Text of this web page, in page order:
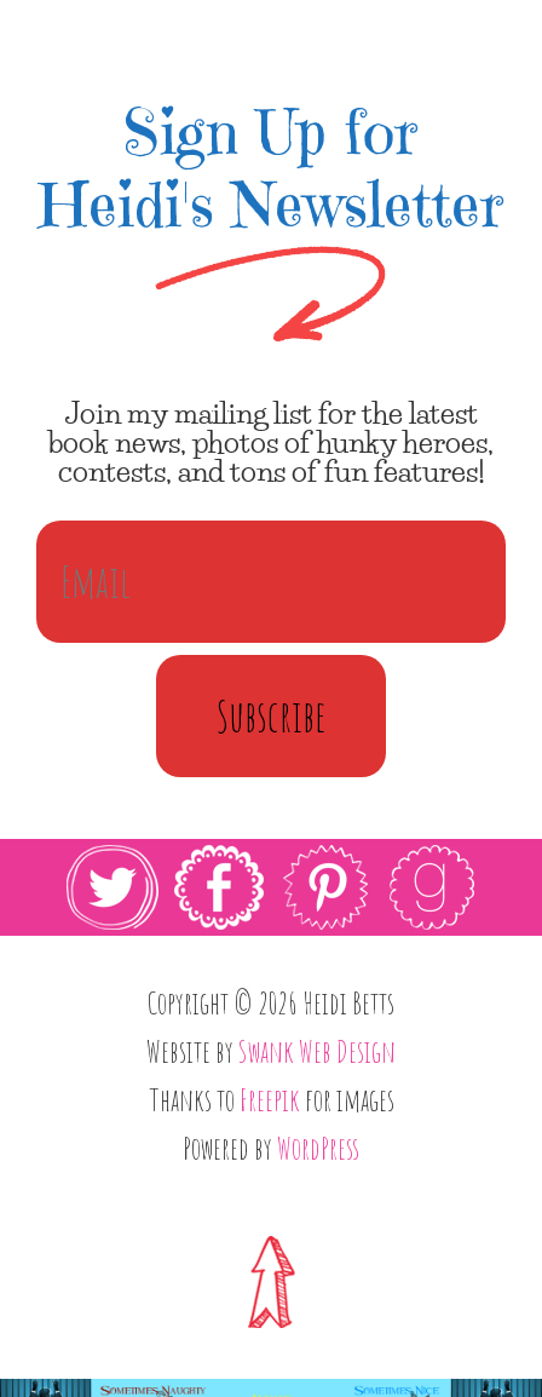
Sign Up for
Heidi's Newsletter
Join my mailing list for the latest
book news, photos of hunky heroes,
contests, and tons of fun features!
Subscribe
Copyright © 2026 Heidi Betts
Website bySwank Web Design
Thanks to Freepik for images
Powered byWordPress